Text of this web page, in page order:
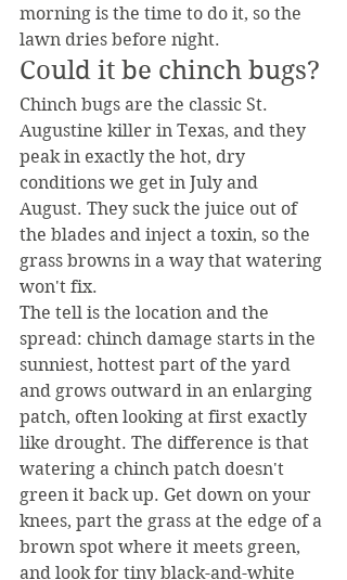
morning is the time to do it, so the
lawn dries before night.
Could it be chinch bugs?
Chinch bugs are the classic St.
Augustine killer in Texas, and they
peak in exactly the hot, dry
conditions we get in July and
August. They suck the juice out of
the blades and inject a toxin, so the
grass browns in a way that watering
won't fix.
The tell is the location and the
spread: chinch damage starts in the
sunniest, hottest part of the yard
and grows outward in an enlarging
patch, often looking at first exactly
like drought. The difference is that
watering a chinch patch doesn't
green it back up. Get down on your
knees, part the grass at the edge of a
brown spot where it meets green,
and look for tiny black-and-white